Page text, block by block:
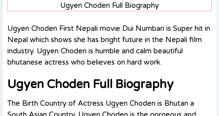
Ugyen Choden Full Biography
Ugyen Choden First Nepali movie Dui Numbari is Super hit in
Nepal which shows she has bright future in the Nepali film
industry. Ugyen Choden is humble and calm beautiful
bhutanese actress who believes on hard work.
Ugyen Choden Full Biography
The Birth Country of Actress Ugyen Choden is Bhutan a